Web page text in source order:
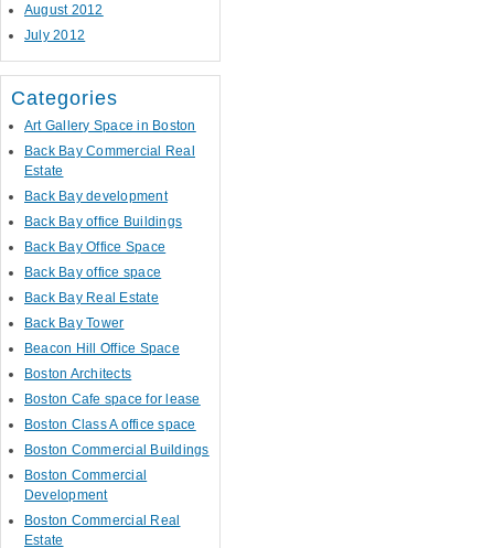
August 2012
July 2012
Categories
Art Gallery Space in Boston
Back Bay Commercial Real
Estate
Back Bay development
Back Bay office Buildings
Back Bay Office Space
Back Bay office space
Back Bay Real Estate
Back Bay Tower
Beacon Hill Office Space
Boston Architects
Boston Cafe space for lease
Boston Class A office space
Boston Commercial Buildings
Boston Commercial
Development
Boston Commercial Real
Estate